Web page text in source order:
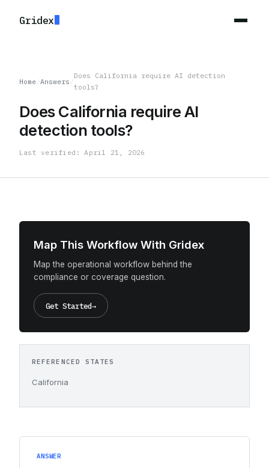
Gridex
Home /Answers /
Does California require AI detection
tools?
Does California require AI
detection tools?
Last verified: April 21, 2026
ANSWER
Map This Workflow With Gridex
Map the operational workflow behind the
compliance or coverage question.
Get Started→
REFERENCED STATES
California